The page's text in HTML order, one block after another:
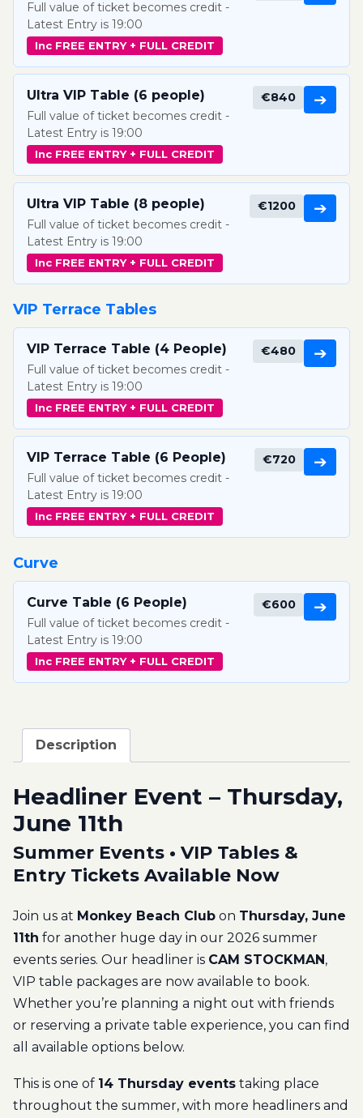
Full value of ticket becomes credit -
Latest Entry is 19:00
Inc FREE ENTRY + FULL CREDIT
Ultra VIP Table (6 people)
Full value of ticket becomes credit -
Latest Entry is 19:00
Inc FREE ENTRY + FULL CREDIT
€840 ➔
Ultra VIP Table (8 people)
Full value of ticket becomes credit -
Latest Entry is 19:00
Inc FREE ENTRY + FULL CREDIT
€1200 ➔
VIP Terrace Tables
VIP Terrace Table (4 People)
Full value of ticket becomes credit -
Latest Entry is 19:00
Inc FREE ENTRY + FULL CREDIT
€480 ➔
VIP Terrace Table (6 People)
Full value of ticket becomes credit -
Latest Entry is 19:00
Inc FREE ENTRY + FULL CREDIT
€720 ➔
Curve
Curve Table (6 People)
Full value of ticket becomes credit -
Latest Entry is 19:00
Inc FREE ENTRY + FULL CREDIT
€600 ➔
Description
Headliner Event – Thursday,
June 11th
Summer Events • VIP Tables &
Entry Tickets Available Now
Join us at Monkey Beach Club on Thursday, June
11th for another huge day in our 2026 summer
events series. Our headliner is CAM STOCKMAN,
VIP table packages are now available to book.
Whether you’re planning a night out with friends
or reserving a private table experience, you can find
all available options below.
This is one of 14 Thursday events taking place
throughout the summer, with more headliners and